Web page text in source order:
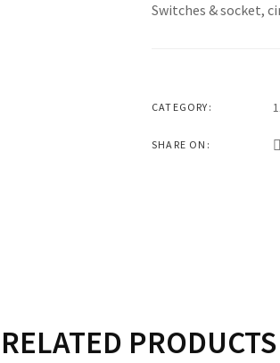
Switches & socket,
CATEGORY:
SHARE ON:
RELATED PRODUCTS